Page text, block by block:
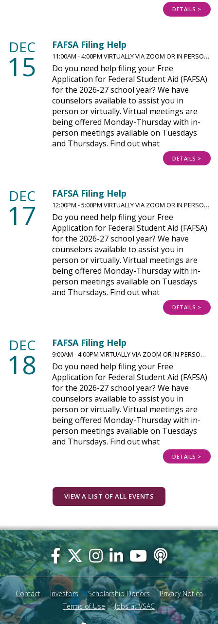
DETAILS >
DEC
15
FAFSA Filing Help
11:00AM - 4:00PM VIRTUALLY VIA ZOOM OR IN PERSO…
Do you need help filing your Free
Application for Federal Student Aid (FAFSA)
for the 2026-27 school year? We have
counselors available to assist you in
person or virtually. Virtual meetings are
being offered Monday-Thursday with in-
person meetings available on Tuesdays
and Thursdays. Find out what
DETAILS >
DEC
17
FAFSA Filing Help
12:00PM - 5:00PM VIRTUALLY VIA ZOOM OR IN PERSO…
Do you need help filing your Free
Application for Federal Student Aid (FAFSA)
for the 2026-27 school year? We have
counselors available to assist you in
person or virtually. Virtual meetings are
being offered Monday-Thursday with in-
person meetings available on Tuesdays
and Thursdays. Find out what
DETAILS >
DEC
18
FAFSA Filing Help
9:00AM - 4:00PM VIRTUALLY VIA ZOOM OR IN PERSO…
Do you need help filing your Free
Application for Federal Student Aid (FAFSA)
for the 2026-27 school year? We have
counselors available to assist you in
person or virtually. Virtual meetings are
being offered Monday-Thursday with in-
person meetings available on Tuesdays
and Thursdays. Find out what
DETAILS >
VIEW A LIST OF ALL EVENTS
Footer
menu
Contact Investors Scholarship Donors
Privacy Notice
Terms of Use
Jobs at VSAC